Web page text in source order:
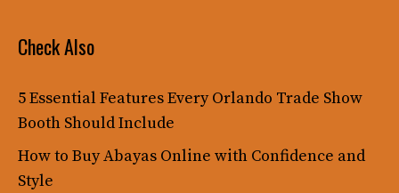
Check Also
5 Essential Features Every Orlando Trade Show
Booth Should Include
How to Buy Abayas Online with Confidence and
Style